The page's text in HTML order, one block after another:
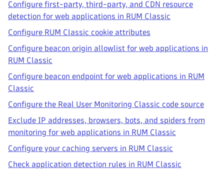
Configure first-party, third-party, and CDN resource
detection for web applications in RUM Classic
Configure RUM Classic cookie attributes
Configure beacon origin allowlist for web applications in
RUM Classic
Configure beacon endpoint for web applications in RUM
Classic
Configure the Real User Monitoring Classic code source
Exclude IP addresses, browsers, bots, and spiders from
monitoring for web applications in RUM Classic
Configure your caching servers in RUM Classic
Check application detection rules in RUM Classic